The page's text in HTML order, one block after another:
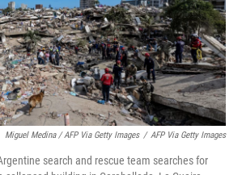
Miguel Medina / AFP Via Getty Images / AFP Via Getty Images
search and rescue team searches for